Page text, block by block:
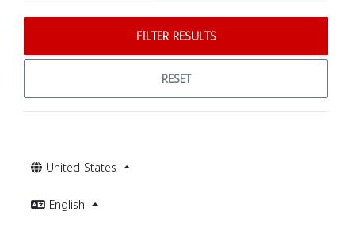
FILTER RESULTS
RESET
United States
English